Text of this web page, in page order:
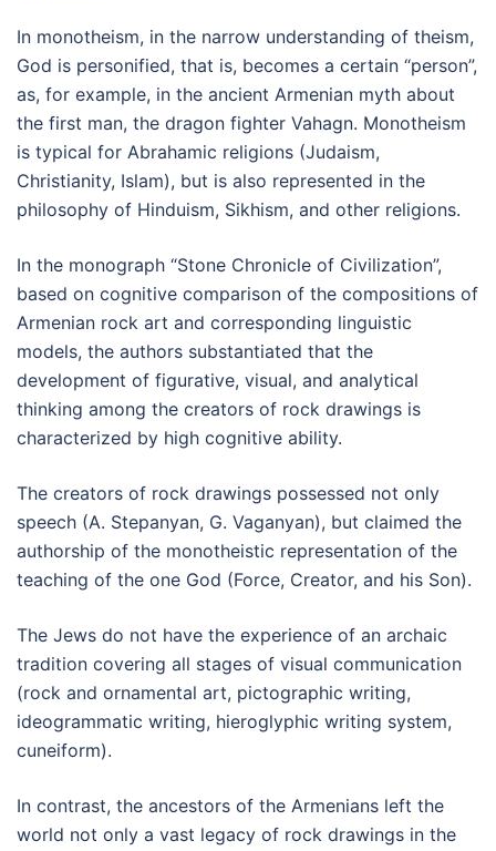
In monotheism, in the narrow understanding of theism,
God is personified, that is, becomes a certain “person”,
as, for example, in the ancient Armenian myth about
the first man, the dragon fighter Vahagn. Monotheism
is typical for Abrahamic religions (Judaism,
Christianity, Islam), but is also represented in the
philosophy of Hinduism, Sikhism, and other religions.
In the monograph “Stone Chronicle of Civilization”,
based on cognitive comparison of the compositions of
Armenian rock art and corresponding linguistic
models, the authors substantiated that the
development of figurative, visual, and analytical
thinking among the creators of rock drawings is
characterized by high cognitive ability.
The creators of rock drawings possessed not only
speech (A. Stepanyan, G. Vaganyan), but claimed the
authorship of the monotheistic representation of the
teaching of the one God (Force, Creator, and his Son).
The Jews do not have the experience of an archaic
tradition covering all stages of visual communication
(rock and ornamental art, pictographic writing,
ideogrammatic writing, hieroglyphic writing system,
cuneiform).
In contrast, the ancestors of the Armenians left the
world not only a vast legacy of rock drawings in the